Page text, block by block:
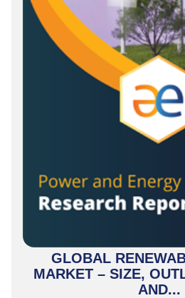
GLOBAL
MARKET – SIZE,
AND...